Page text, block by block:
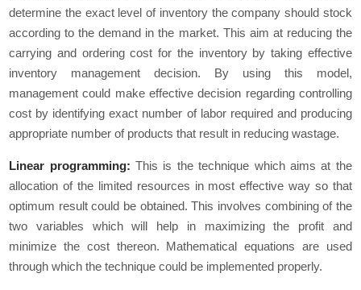
determine the exact level of inventory the company should stock
according to the demand in the market. This aim at reducing the
carrying and ordering cost for the inventory by taking effective
inventory management decision. By using this model,
management could make effective decision regarding controlling
cost by identifying exact number of labor required and producing
appropriate number of products that result in reducing wastage.
Linear programming: This is the technique which aims at the
allocation of the limited resources in most effective way so that
optimum result could be obtained. This involves combining of the
two variables which will help in maximizing the profit and
minimize the cost thereon. Mathematical equations are used
through which the technique could be implemented properly.